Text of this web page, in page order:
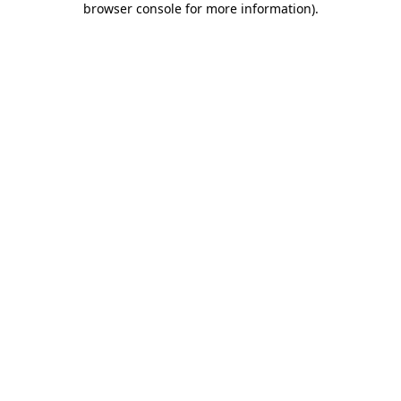
browser console for more information).